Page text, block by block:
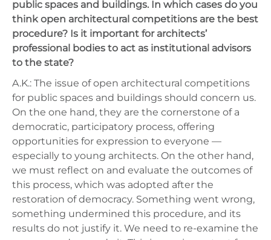
public spaces and buildings. In which cases do you
think open architectural competitions are the best
procedure? Is it important for architects’
professional bodies to act as institutional advisors
to the state?
A.K.: The issue of open architectural competitions
for public spaces and buildings should concern us.
On the one hand, they are the cornerstone of a
democratic, participatory process, offering
opportunities for expression to everyone —
especially to young architects. On the other hand,
we must reflect on and evaluate the outcomes of
this process, which was adopted after the
restoration of democracy. Something went wrong,
something undermined this procedure, and its
results do not justify it. We need to re-examine the